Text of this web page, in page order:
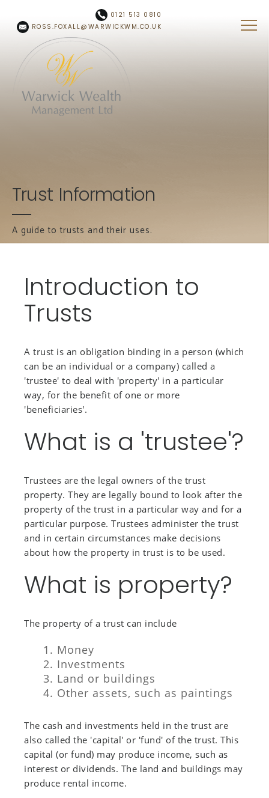
0121 513 0810
ROSS.FOXALL@WARWICKWM.CO.UK
Trust Information
A guide to trusts and their uses.
Introduction to
Trusts
A trust is an obligation binding in a person (which
can be an individual or a company) called a
'trustee' to deal with 'property' in a particular
way, for the benefit of one or more
'beneficiaries'.
What is a 'trustee'?
Trustees are the legal owners of the trust
property. They are legally bound to look after the
property of the trust in a particular way and for a
particular purpose. Trustees administer the trust
and in certain circumstances make decisions
about how the property in trust is to be used.
What is property?
The property of a trust can include
Money
Investments
Land or buildings
Other assets, such as paintings
The cash and investments held in the trust are
also called the 'capital' or 'fund' of the trust. This
capital (or fund) may produce income, such as
interest or dividends. The land and buildings may
produce rental income.